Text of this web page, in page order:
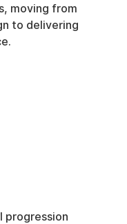
moving from
to delivering
progression